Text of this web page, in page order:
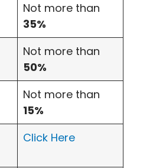
Not more than
35%
Not more than
50%
Not more than
15%
Click Here